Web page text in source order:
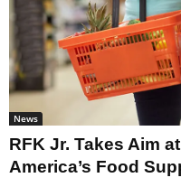
News
RFK Jr. Takes Aim
America’s Food